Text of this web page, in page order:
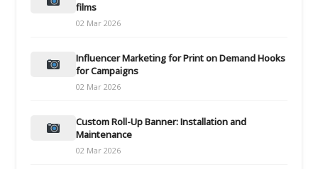
films
02 Mar 2026
Influencer Marketing for Print on Demand Hooks
for Campaigns
02 Mar 2026
Custom Roll-Up Banner: Installation and
Maintenance
02 Mar 2026